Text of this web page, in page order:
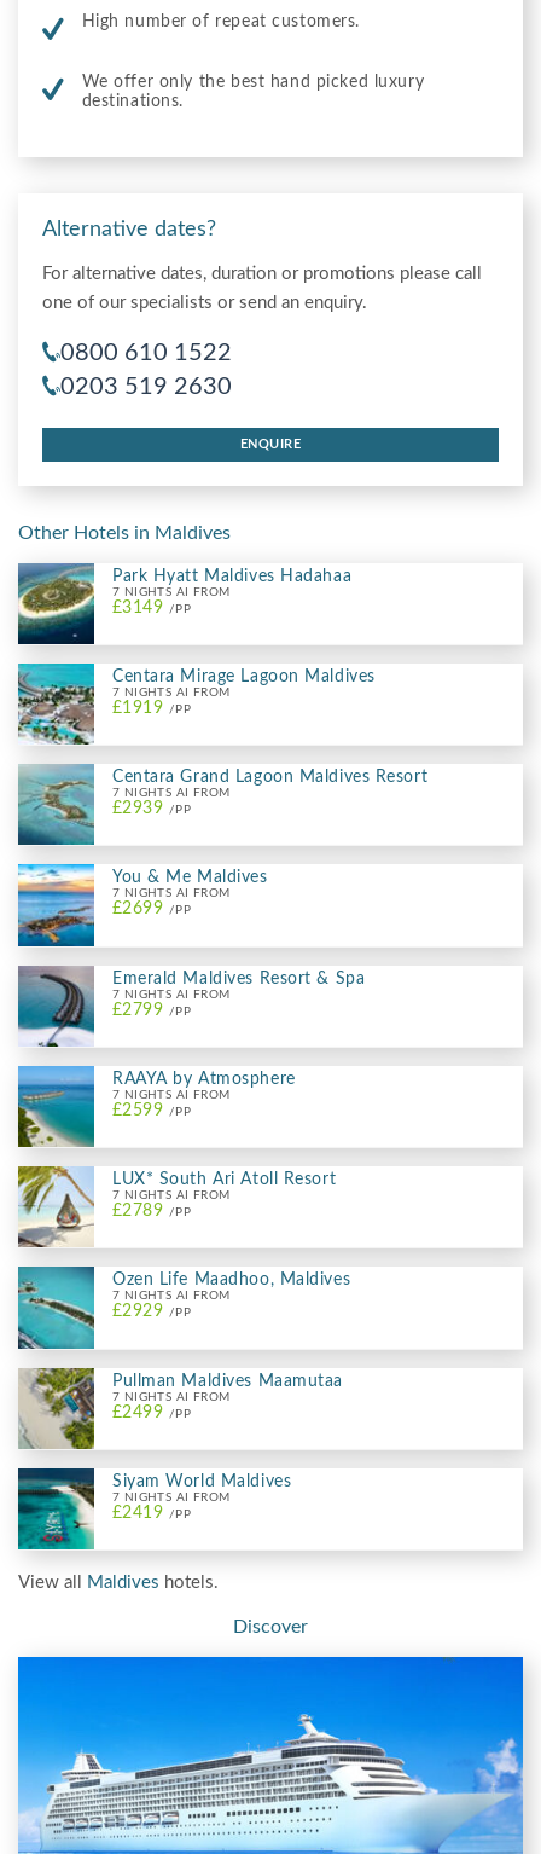
High number of repeat customers.
We offer only the best hand picked luxury
destinations.
Alternative dates?
For alternative dates, duration or promotions please call
one of our specialists or send an enquiry.
0800 610 1522
0203 519 2630
ENQUIRE
Other Hotels in Maldives
Park Hyatt Maldives Hadahaa
7 NIGHTS AI FROM
£3149 /PP
Centara Mirage Lagoon Maldives
7 NIGHTS AI FROM
£1919 /PP
Centara Grand Lagoon Maldives Resort
7 NIGHTS AI FROM
£2939 /PP
You & Me Maldives
7 NIGHTS AI FROM
£2699 /PP
Emerald Maldives Resort & Spa
7 NIGHTS AI FROM
£2799 /PP
RAAYA by Atmosphere
7 NIGHTS AI FROM
£2599 /PP
LUX* South Ari Atoll Resort
7 NIGHTS AI FROM
£2789 /PP
Ozen Life Maadhoo, Maldives
7 NIGHTS AI FROM
£2929 /PP
Pullman Maldives Maamutaa
7 NIGHTS AI FROM
£2499 /PP
Siyam World Maldives
7 NIGHTS AI FROM
£2419 /PP
View all Maldives hotels.
Discover